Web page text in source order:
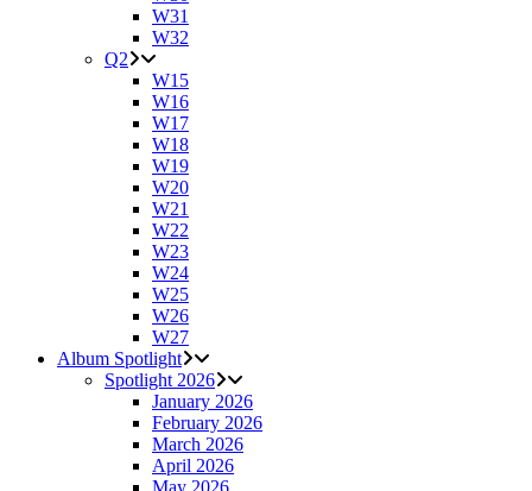
W31
W32
Q2
W15
W16
W17
W18
W19
W20
W21
W22
W23
W24
W25
W26
W27
Album Spotlight
Spotlight 2026
January 2026
February 2026
March 2026
April 2026
May 2026